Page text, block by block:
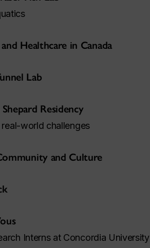
Healthcare in Canada
Lab
Residency
world challenges
and Culture
Interns at Concordia University